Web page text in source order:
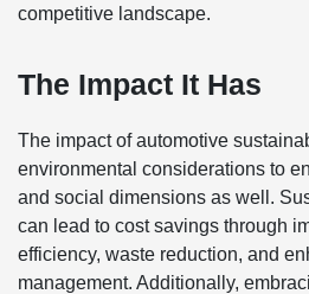
competitive landscape.
The Impact It Has
The impact of automotive
environmental considerations to
and social dimensions as well.
can lead to cost savings through
efficiency, waste reduction, and
management. Additionally,